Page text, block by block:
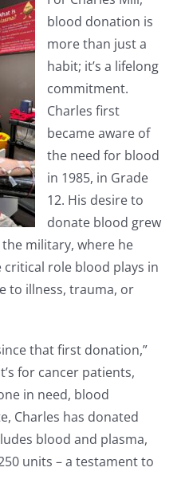
blood donation is
more than just a
habit; it’s a lifelong
commitment.
Charles first
became aware of
the need for blood
in 1985, in Grade
12. His desire to
donate blood grew
military, where he
role blood plays in
to illness, trauma, or
that first donation,”
for cancer patients,
in need, blood
Charles has donated
blood and plasma,
units – a testament to